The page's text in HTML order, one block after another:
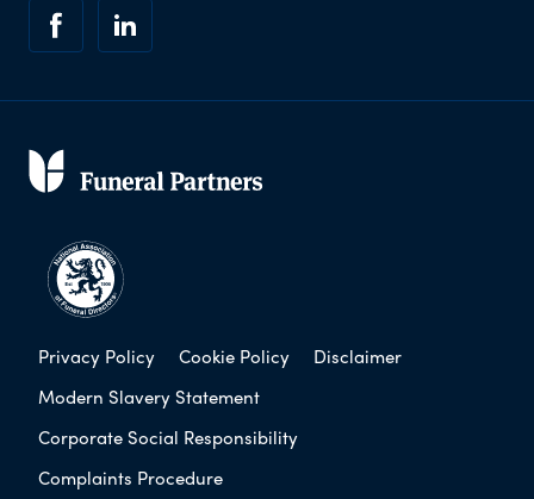
Privacy Policy Cookie Policy
Disclaimer
Modern Slavery Statement
Corporate Social Responsibility
Complaints Procedure